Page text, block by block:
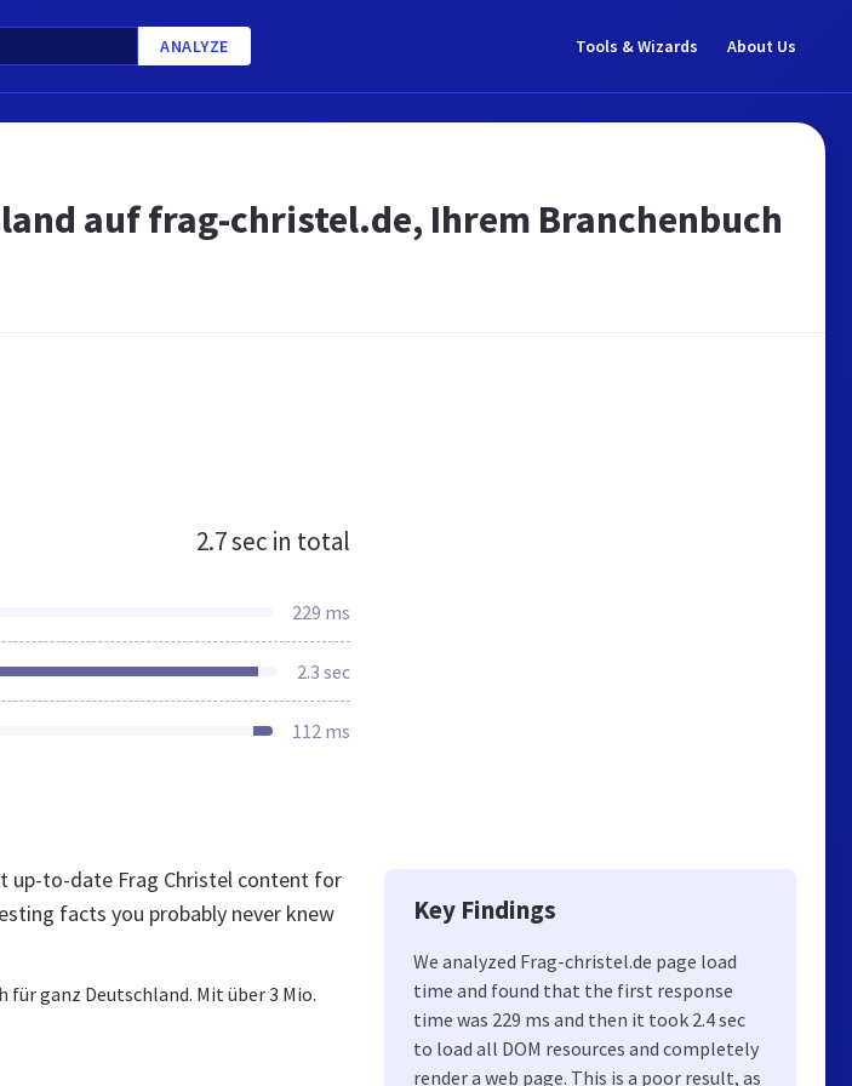
ANALYZE Tools & Wizards About Us
auf frag-christel.de, Ihrem Branchenbuch
2.7 sec in total
229 ms
2.3 sec
112 ms
up-to-date Frag Christel content for
facts you probably never knew
ganz Deutschland. Mit über 3 Mio.
Key Findings
We analyzed Frag-christel.de page load
time and found that the first response
time was 229 ms and then it took 2.4 sec
to load all DOM resources and completely
render a web page. This is a poor result, as